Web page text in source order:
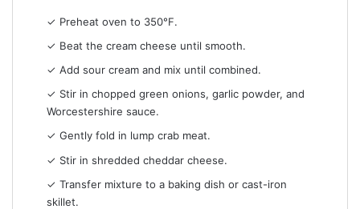
✓ Preheat oven to 350°F.
✓ Beat the cream cheese until smooth.
✓ Add sour cream and mix until combined.
✓ Stir in chopped green onions, garlic powder, and
Worcestershire sauce.
✓ Gently fold in lump crab meat.
✓ Stir in shredded cheddar cheese.
✓ Transfer mixture to a baking dish or cast-iron
skillet.